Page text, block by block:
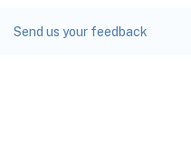
Send us your feedback